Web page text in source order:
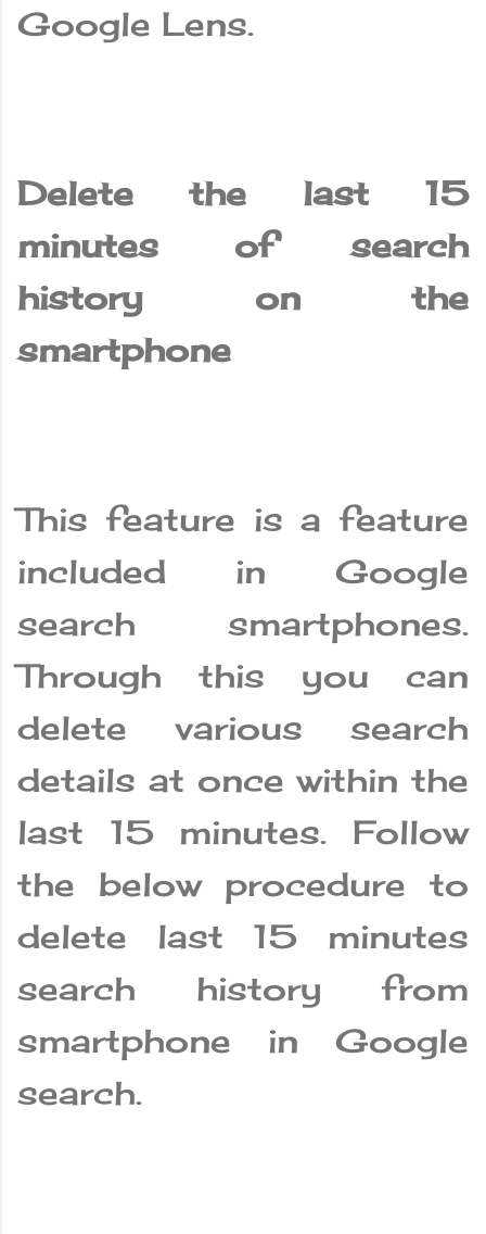
Google Lens.
Delete the last 15
minutes of search
history on the
smartphone
This feature is a feature
included in Google
search smartphones.
Through this you can
delete various search
details at once within the
last 15 minutes. Follow
the below procedure to
delete last 15 minutes
search history from
smartphone in Google
search.